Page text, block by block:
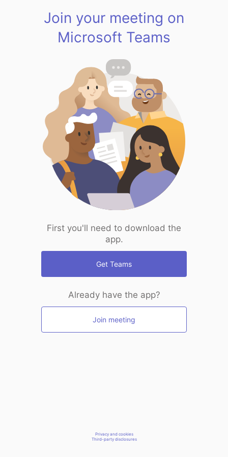
Join your meeting on
Microsoft Teams
First you'll need to download the
app.
Get Teams
Already have the app?
Join meeting
Privacy and cookies
Third-party disclosures